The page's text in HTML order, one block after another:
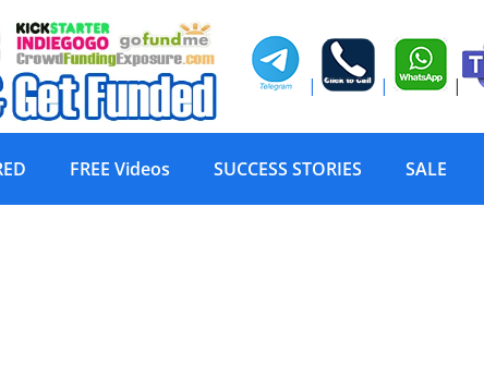
| | |
FREE Videos SUCCESS STORIES SALE
Campaign